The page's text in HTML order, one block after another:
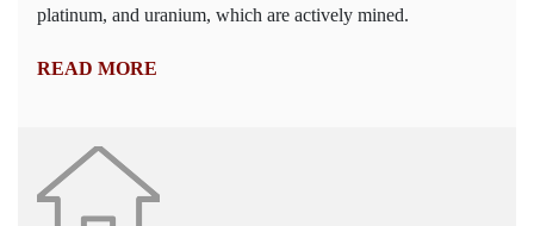
platinum, and uranium, which are actively mined.
READ MORE